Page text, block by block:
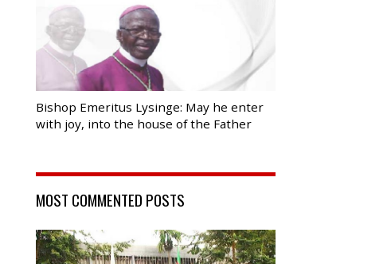
Bishop Emeritus Lysinge: May he enter
with joy, into the house of the Father
MOST COMMENTED POSTS